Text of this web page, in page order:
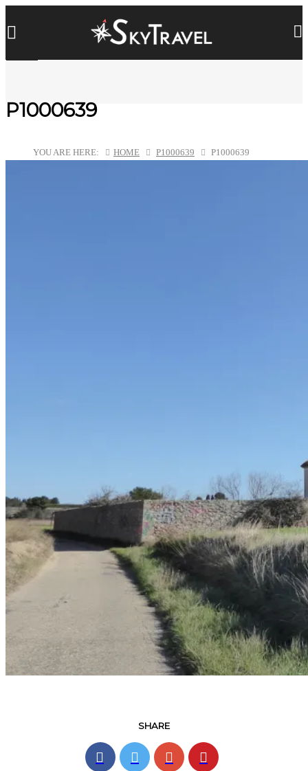
P1000639
YOU ARE HERE: HOME P1000639 P1000639
SHARE